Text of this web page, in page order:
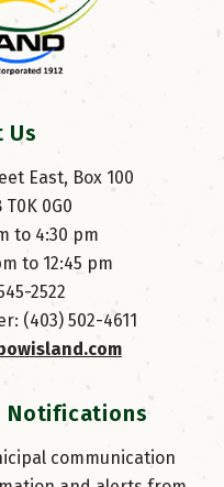
Us
East, Box 100
0G0
to 4:30 pm
to 12:45 pm
2522
(403) 502-4611
Notifications
communication